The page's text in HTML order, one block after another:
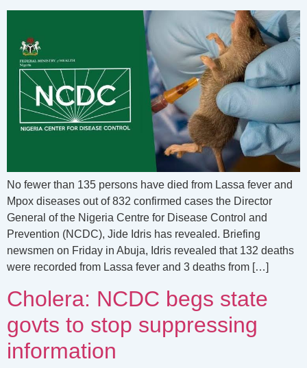
No fewer than 135 persons have died from Lassa fever and
Mpox diseases out of 832 confirmed cases the Director
General of the Nigeria Centre for Disease Control and
Prevention (NCDC), Jide Idris has revealed. Briefing
newsmen on Friday in Abuja, Idris revealed that 132 deaths
were recorded from Lassa fever and 3 deaths from […]
Cholera: NCDC begs state
govts to stop suppressing
information